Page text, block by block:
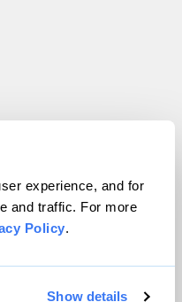
experience, and for
and traffic. For more
Policy.
Show details
All rights reserved.
VIP